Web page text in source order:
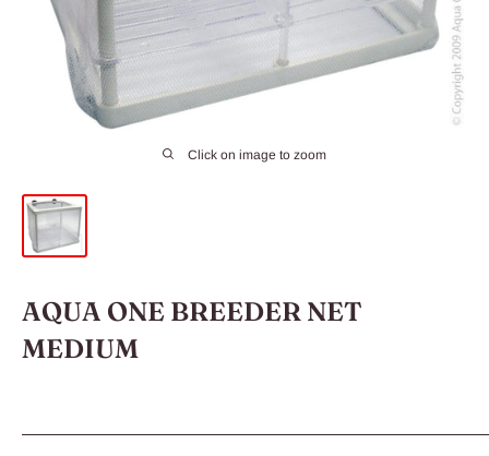
Click on image to zoom
AQUA ONE BREEDER NET
MEDIUM